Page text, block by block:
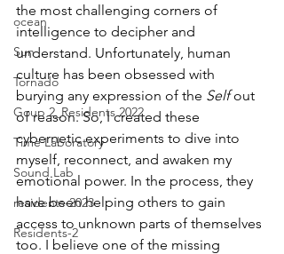
ocean
Sun
Tornado
Goup 2_Residents 2022
Time Laboratory
Sound Lab
residents-2023
Residents-2
the most challenging corners of
intelligence to decipher and
understand. Unfortunately, human
culture has been obsessed with
burying any expression of the Self out
of reason. So, I created these
cybernetic experiments to dive into
myself, reconnect, and awaken my
emotional power. In the process, they
have been helping others to gain
access to unknown parts of themselves
too. I believe one of the missing